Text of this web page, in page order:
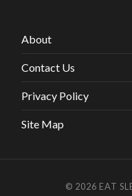
About
Contact Us
Privacy Policy
Site Map
© 2026 EAT